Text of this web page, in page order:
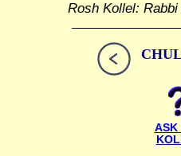
Rosh Kollel:
ASK